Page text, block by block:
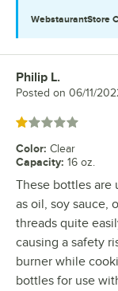
WebstaurantStore
Review by
Philip L.
Posted on 06/11/
Rated 1 out of 5 stars
Color: Clear
Capacity: 16 oz.
These bottles are
as oil, soy sauce,
threads quite
causing a safety
burner while
bottles for use